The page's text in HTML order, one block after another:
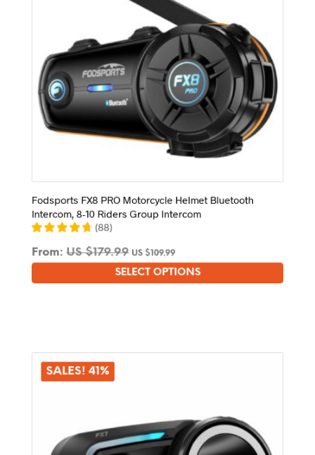
Fodsports FX8 PRO Motorcycle Helmet Bluetooth
Intercom, 8-10 Riders Group Intercom
(88)
From:US $179.99 US $109.99
SELECT OPTIONS
The
options
may
product
SALES! 41%